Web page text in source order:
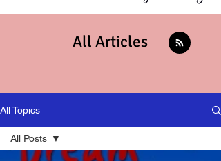
All Articles
All Topics
All Posts